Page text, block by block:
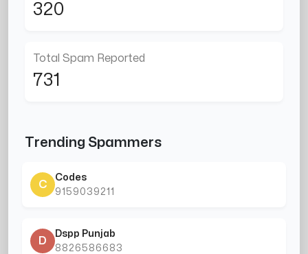
320
Total Spam Reported
731
Trending Spammers
C
Codes
9159039211
D
Dspp Punjab
8826586683